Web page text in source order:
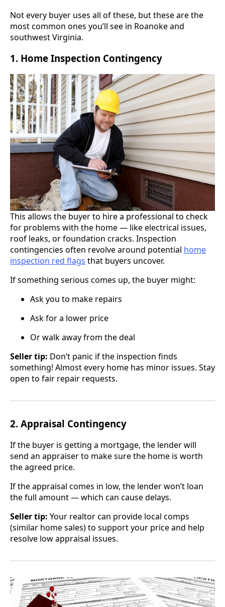
Not every buyer uses all of these, but these are the
most common ones you’ll see in Roanoke and
southwest Virginia.
1. Home Inspection Contingency
This allows the buyer to hire a professional to check
for problems with the home — like electrical issues,
roof leaks, or foundation cracks. Inspection
contingencies often revolve around potential home
inspection red flags that buyers uncover.
If something serious comes up, the buyer might:
Ask you to make repairs
Ask for a lower price
Or walk away from the deal
Seller tip: Don’t panic if the inspection finds
something! Almost every home has minor issues. Stay
open to fair repair requests.
2. Appraisal Contingency
If the buyer is getting a mortgage, the lender will
send an appraiser to make sure the home is worth
the agreed price.
If the appraisal comes in low, the lender won’t loan
the full amount — which can cause delays.
Seller tip: Your realtor can provide local comps
(similar home sales) to support your price and help
resolve low appraisal issues.